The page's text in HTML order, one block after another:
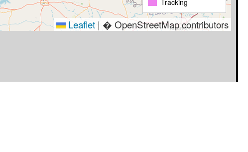
Tracking
Leaflet | � OpenStreetMap contributors